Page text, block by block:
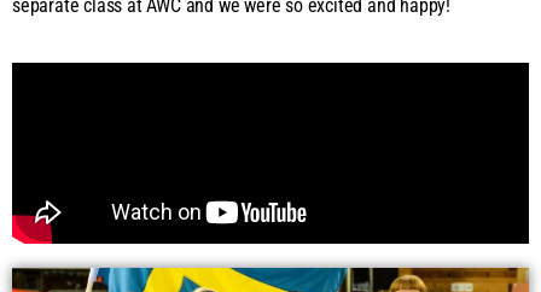
separate class at AWC and we were so excited and happy!